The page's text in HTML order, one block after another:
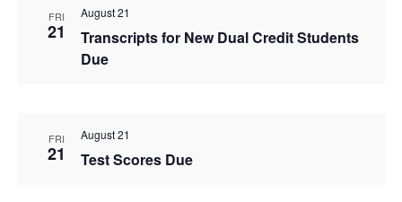
FRI
21
Transcripts for New Dual Credit Students
Due
August 21
FRI
21 Test Scores Due
August 21